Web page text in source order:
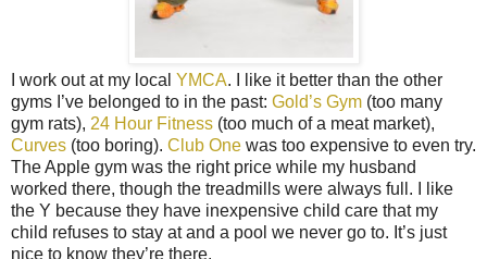
I work out at my local YMCA. I like it better than the other
gyms I’ve belonged to in the past: Gold’s Gym (too many
gym rats), 24 Hour Fitness (too much of a meat market),
Curves (too boring). Club One was too expensive to even try.
The Apple gym was the right price while my husband
worked there, though the treadmills were always full. I like
the Y because they have inexpensive child care that my
child refuses to stay at and a pool we never go to. It’s just
nice to know they’re there.